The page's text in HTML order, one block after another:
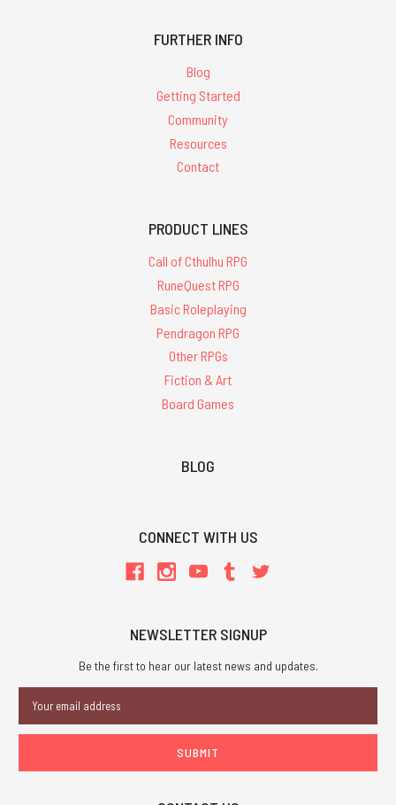
FURTHER INFO
Blog
Getting Started
Community
Resources
Contact
PRODUCT LINES
Call of Cthulhu RPG
RuneQuest RPG
Basic Roleplaying
Pendragon RPG
Other RPGs
Fiction & Art
Board Games
BLOG
CONNECT WITH US
NEWSLETTER SIGNUP
Be the first to hear our latest news and updates.
Address